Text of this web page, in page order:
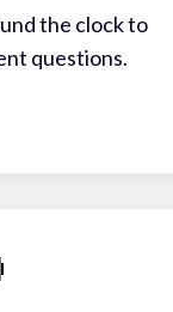
the clock to
questions.